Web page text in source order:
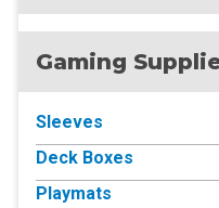
Gaming
Sleeves
Deck Boxes
Playmats